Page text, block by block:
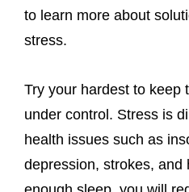
to learn more about
stress.
Try your hardest to keep
under control. Stress is
health issues such as
depression, strokes, and